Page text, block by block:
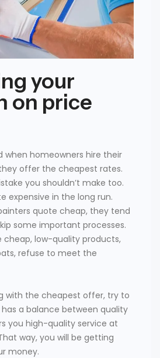
your
on price
when homeowners hire their
offer the cheapest rates.
you shouldn’t make too.
expensive in the long run.
quote cheap, they tend
some important processes.
cheap, low-quality products,
refuse to meet the
with the cheapest offer, try to
a balance between quality
you high-quality service at
way, you will be getting
money.